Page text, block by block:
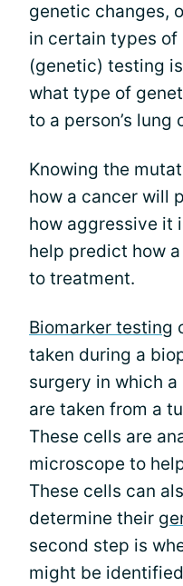
genetic changes,
in certain types of
(genetic) testing
what type of
to a person’s lung
Knowing the
how a cancer will
how aggressive it
help predict how
to treatment.
Biomarker testing
taken during a
surgery in which
are taken from a
These cells are
microscope to
These cells can
determine their
second step is
might be